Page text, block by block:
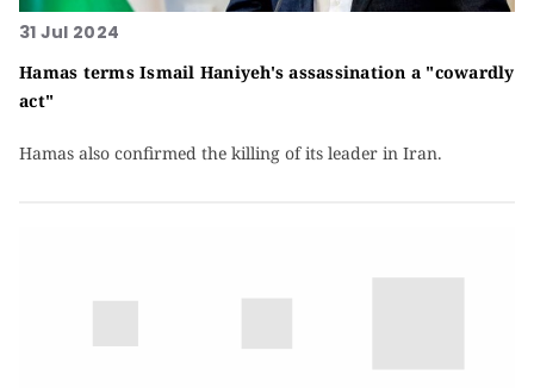
31 Jul 2024
Hamas terms Ismail Haniyeh's assassination a "cowardly
act"
Hamas also confirmed the killing of its leader in Iran.